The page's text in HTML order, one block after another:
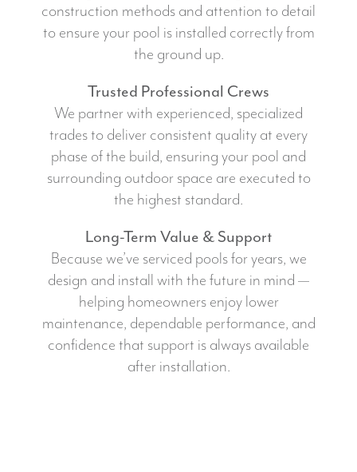
construction methods and attention to detail
to ensure your pool is installed correctly from
the ground up.
Trusted Professional Crews
We partner with experienced, specialized
trades to deliver consistent quality at every
phase of the build, ensuring your pool and
surrounding outdoor space are executed to
the highest standard.
Long-Term Value & Support
Because we’ve serviced pools for years, we
design and install with the future in mind —
helping homeowners enjoy lower
maintenance, dependable performance, and
confidence that support is always available
after installation.